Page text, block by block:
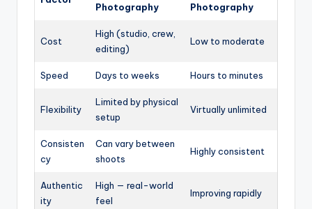
Photography
Photography
Cost
High (studio, crew,
editing)
Low to moderate
Speed Days to weeks Hours to minutes
Flexibility
Limited by physical
setup
Virtually unlimited
Consisten
cy
Can vary between
shoots
Highly consistent
Authentic
ity
High — real-world
feel
Improving rapidly